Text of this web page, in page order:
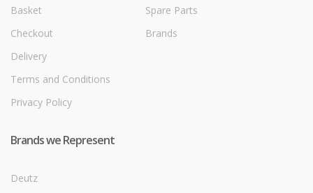
Basket
Checkout
Delivery
Terms and Conditions
Privacy Policy
Spare Parts
Brands
Brands we Represent
Deutz